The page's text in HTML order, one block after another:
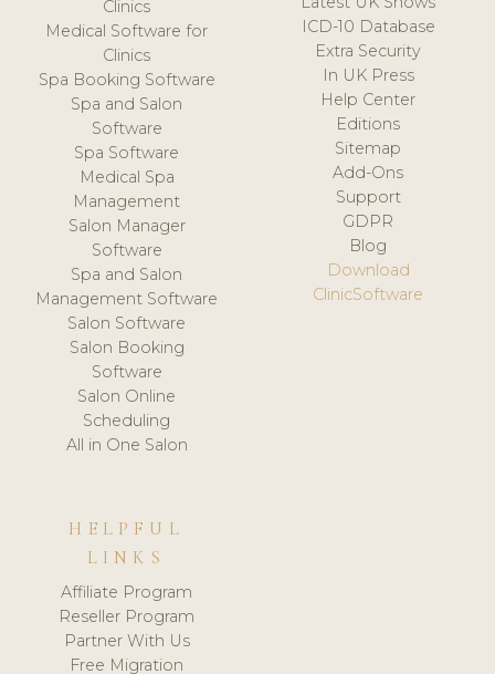
Clinics
Medical Software for
Clinics
Spa Booking Software
Spa and Salon
Software
Spa Software
Medical Spa
Management
Salon Manager
Software
Spa and Salon
Management Software
Salon Software
Salon Booking
Software
Salon Online
Scheduling
All in One Salon
ICD-10 Database
Extra Security
In UK Press
Help Center
Editions
Sitemap
Add-Ons
Support
GDPR
Blog
Download
ClinicSoftware
HELPFUL
LINKS
Affiliate Program
Reseller Program
Partner With Us
Free Migration